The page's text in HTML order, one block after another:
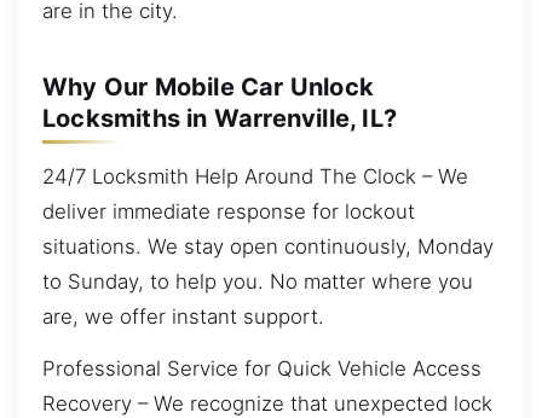
are in the city.
Why Our Mobile Car Unlock
Locksmiths in Warrenville, IL?
24/7 Locksmith Help Around The Clock – We
deliver immediate response for lockout
situations. We stay open continuously, Monday
to Sunday, to help you. No matter where you
are, we offer instant support.
Professional Service for Quick Vehicle Access
Recovery – We recognize that unexpected lock